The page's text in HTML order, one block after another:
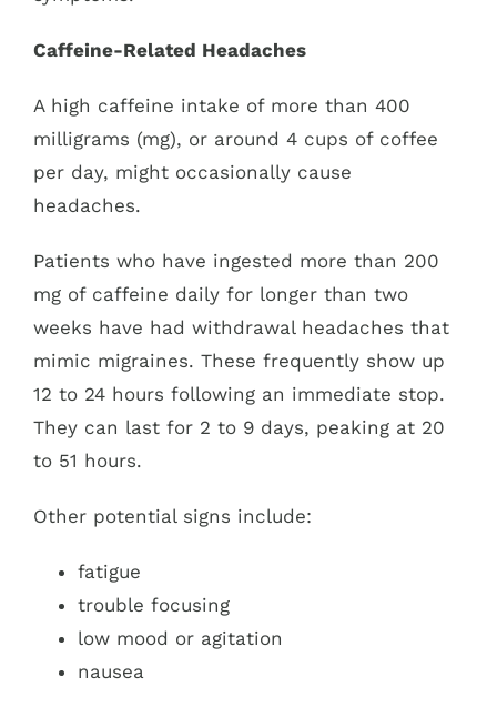
Caffeine-Related Headaches
A high caffeine intake of more than 400
milligrams (mg), or around 4 cups of coffee
per day, might occasionally cause
headaches.
Patients who have ingested more than 200
mg of caffeine daily for longer than two
weeks have had withdrawal headaches that
mimic migraines. These frequently show up
12 to 24 hours following an immediate stop.
They can last for 2 to 9 days, peaking at 20
to 51 hours.
Other potential signs include:
fatigue
trouble focusing
low mood or agitation
nausea